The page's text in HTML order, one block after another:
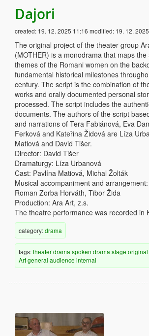
Dajori
created: 19. 12. 2025 11:16 modified: 19. 12.
The original project of the theater group
(MOTHER) is a monodrama that maps the
themes of the Romani women on the
fundamental historical milestones
century. The script is the combination of
works and orally documented personal
processed. The script includes the
documents. The authors of the script
and narrations of Tera Fabiánová, Eva
Ferková and Kateřina Židová are Líza
Matiová and David Tišer.
Director: David Tišer
Dramaturgy: Líza Urbanová
Cast: Pavlína Matiová, Michal Žolták
Musical accompaniment and
Roman Zorba Horváth, Tibor Žida
Production: Ara Art, z.s.
The theatre performance was recorded in
category:drama
tags:theaterdrama spoken drama stage original
Artgeneral audience internal